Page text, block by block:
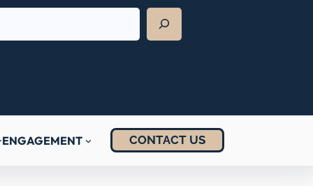
ENGAGEMENT CONTACT US